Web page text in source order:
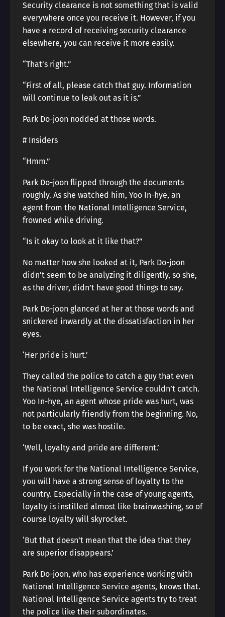
Security clearance is not something that is valid
everywhere once you receive it. However, if you
have a record of receiving security clearance
elsewhere, you can receive it more easily.
“That’s right.”
“First of all, please catch that guy. Information
will continue to leak out as it is.”
Park Do-joon nodded at those words.
# Insiders
“Hmm.”
Park Do-joon flipped through the documents
roughly. As she watched him, Yoo In-hye, an
agent from the National Intelligence Service,
frowned while driving.
“Is it okay to look at it like that?”
No matter how she looked at it, Park Do-joon
didn’t seem to be analyzing it diligently, so she,
as the driver, didn’t have good things to say.
Park Do-joon glanced at her at those words and
snickered inwardly at the dissatisfaction in her
eyes.
‘Her pride is hurt.’
They called the police to catch a guy that even
the National Intelligence Service couldn’t catch.
Yoo In-hye, an agent whose pride was hurt, was
not particularly friendly from the beginning. No,
to be exact, she was hostile.
‘Well, loyalty and pride are different.’
If you work for the National Intelligence Service,
you will have a strong sense of loyalty to the
country. Especially in the case of young agents,
loyalty is instilled almost like brainwashing, so of
course loyalty will skyrocket.
‘But that doesn’t mean that the idea that they
are superior disappears.’
Park Do-joon, who has experience working with
National Intelligence Service agents, knows that.
National Intelligence Service agents try to treat
the police like their subordinates.